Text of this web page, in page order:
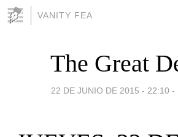
VANITY FEA
The Great
22 DE JUNIO DE 2015 - 22:10 -